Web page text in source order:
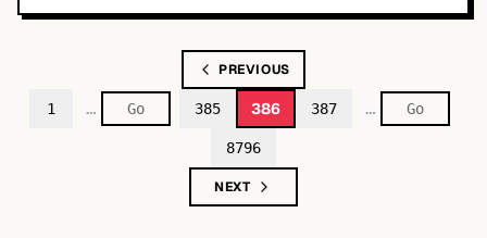
PREVIOUS
1 … 385 386 387 …
8796
NEXT